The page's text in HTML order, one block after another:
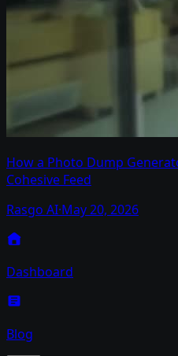
How a Photo Dump
Cohesive Feed
Rasgo AI·May 20, 2026
Dashboard
Blog